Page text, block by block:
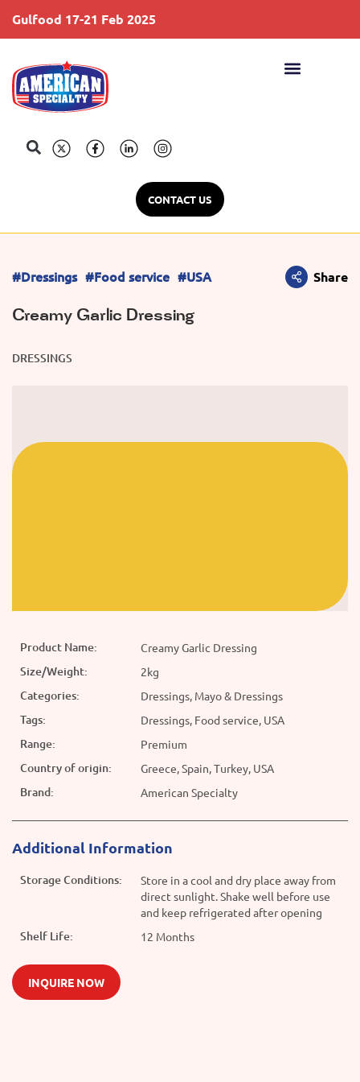
Gulfood 17-21 Feb 2025
CONTACT US
#Dressings #Food service #USA Share
Creamy Garlic Dressing
DRESSINGS
Product Name: Creamy Garlic Dressing
Size/Weight: 2kg
Categories: Dressings, Mayo & Dressings
Tags: Dressings, Food service, USA
Range: Premium
Country of origin: Greece, Spain, Turkey, USA
Brand: American Specialty
Additional Information
Storage Conditions:
Store in a cool and dry place away from
direct sunlight. Shake well before use
and keep refrigerated after opening
Shelf Life: 12 Months
INQUIRE NOW